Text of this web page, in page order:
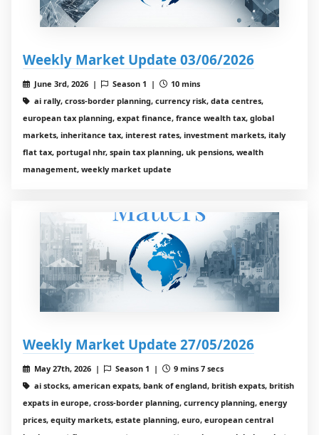
Weekly Market Update 03/06/2026
June 3rd, 2026 | Season 1 |
10 mins
ai rally, cross-border planning, currency risk, data centres,
european tax planning, expat finance, france wealth tax, global
markets, inheritance tax, interest rates, investment markets, italy
flat tax, portugal nhr, spain tax planning, uk pensions, wealth
management, weekly market update
Weekly Market Update 27/05/2026
May 27th, 2026 | Season 1 |
9 mins 7 secs
ai stocks, american expats, bank of england, british expats, british
expats in europe, cross-border planning, currency planning, energy
prices, equity markets, estate planning, euro, european central